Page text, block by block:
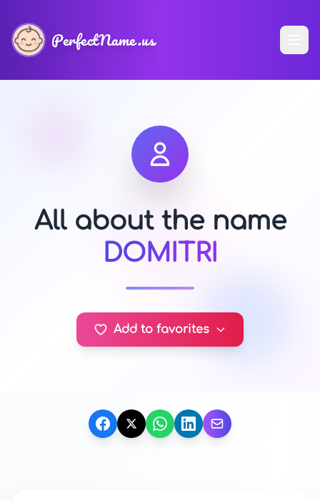
PerfectName.us
All about the name
DOMITRI
Add to favorites